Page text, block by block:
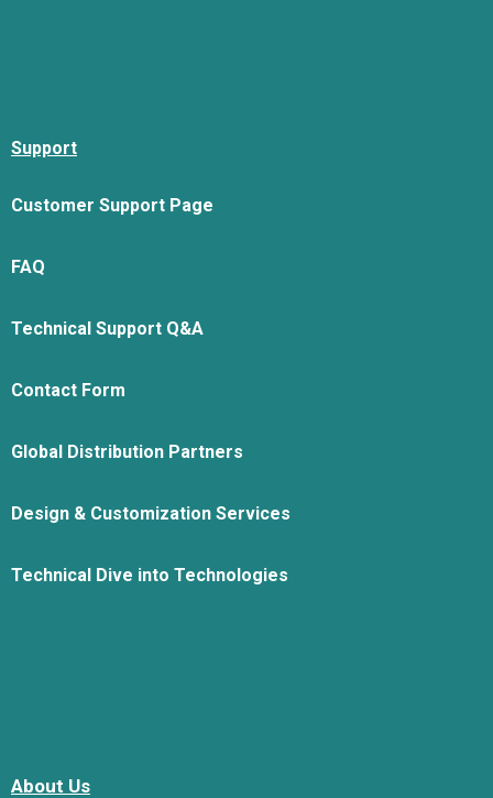
Support
Customer Support Page
FAQ
Technical Support Q&A
Contact Form
Global Distribution Partners
Design & Customization Services
Technical Dive into Technologies
About Us